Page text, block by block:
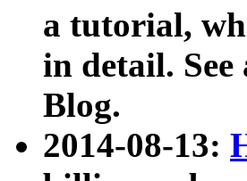
a tutorial,
in detail. See
Blog.
2014-08-13: